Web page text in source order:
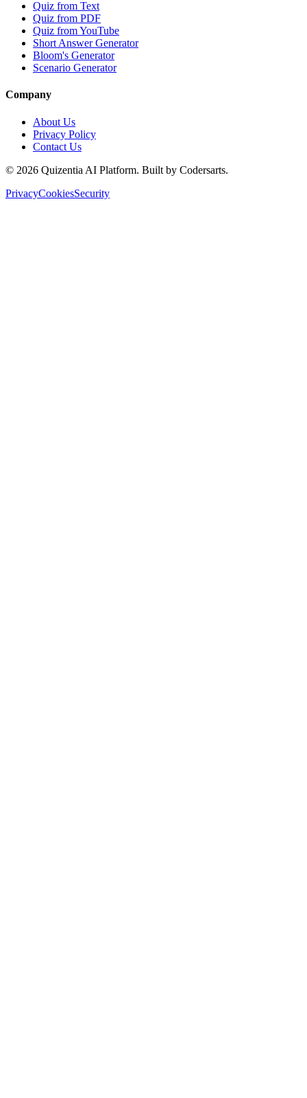
Quiz from Text
Quiz from PDF
Quiz from YouTube
Short Answer Generator
Bloom's Generator
Scenario Generator
Company
About Us
Privacy Policy
Contact Us
© 2026 Quizentia AI Platform. Built by Codersarts.
PrivacyCookiesSecurity